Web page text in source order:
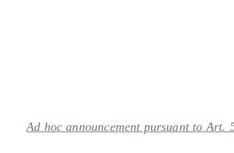
Ad hoc announcement pursuant to Art.